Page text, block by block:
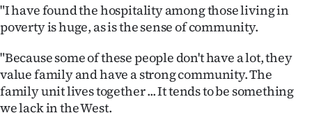
Edition
Contact
us
"I have found the hospitality among those living in
poverty is huge, as is the sense of community.
"Because some of these people don't have a lot, they
value family and have a strong community. The
family unit lives together ... It tends to be something
we lack in the West.